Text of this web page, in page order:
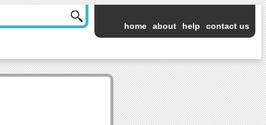
home about help contact us